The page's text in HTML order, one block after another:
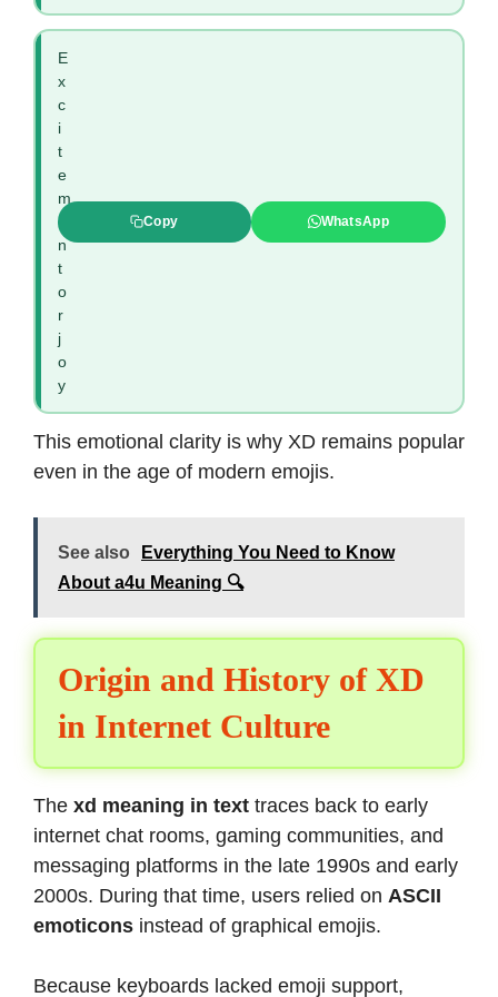
E
x
c
i
t
e
m
e
n
t
o
r
j
o
y
Copy WhatsApp
This emotional clarity is why XD remains popular
even in the age of modern emojis.
See also
Everything You Need to Know
About a4u Meaning 🔍
Origin and History of XD
in Internet Culture
The xd meaning in text traces back to early
internet chat rooms, gaming communities, and
messaging platforms in the late 1990s and early
2000s. During that time, users relied on ASCII
emoticons instead of graphical emojis.
Because keyboards lacked emoji support,